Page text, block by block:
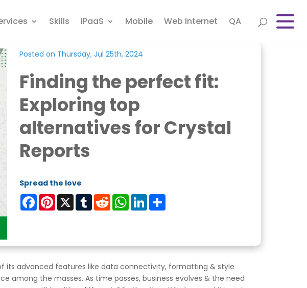
Skills iPaaS Mobile Web Internet QA
Posted on Thursday, Jul 25th, 2024
Finding the perfect fit:
Exploring top
alternatives for Crystal
Reports
Spread the love
FacebookPinterest
X TumblrRedditWhatsApp
LinkedIn
its advanced features like data connectivity, formatting & style
among the masses. As time passes, business evolves & the need